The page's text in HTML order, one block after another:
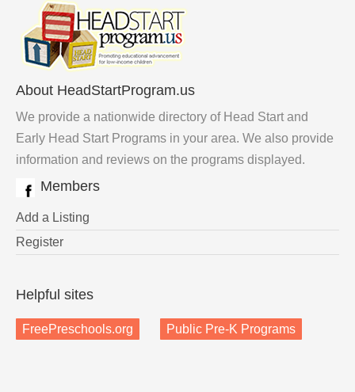
About HeadStartProgram.us
We provide a nationwide directory of Head Start and
Early Head Start Programs in your area. We also provide
information and reviews on the programs displayed.
Members
Add a Listing
Register
Helpful sites
FreePreschools.org Public Pre-K Programs